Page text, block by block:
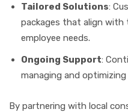
Tailored Solutions:
packages that align with
employee needs.
Ongoing Support:
managing and
By partnering with local